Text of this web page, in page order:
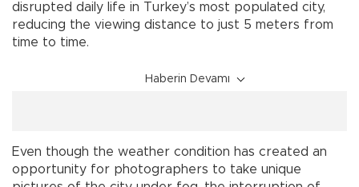
disrupted daily life in Turkey’s most populated city,
reducing the viewing distance to just 5 meters from
time to time.
Haberin Devamı
Even though the weather condition has created an
opportunity for photographers to take unique